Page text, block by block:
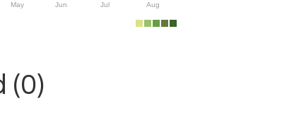
May Jun Jul Aug
(0)